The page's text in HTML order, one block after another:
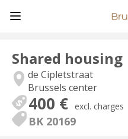
Shared housing
de Cipletstraat
Brussels center
400 € excl. charges
BK 20169